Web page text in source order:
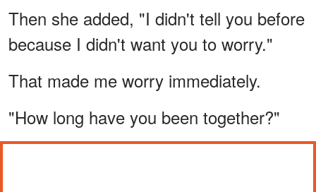
Then she added, "I didn't tell you before
because I didn't want you to worry."
That made me worry immediately.
"How long have you been together?"